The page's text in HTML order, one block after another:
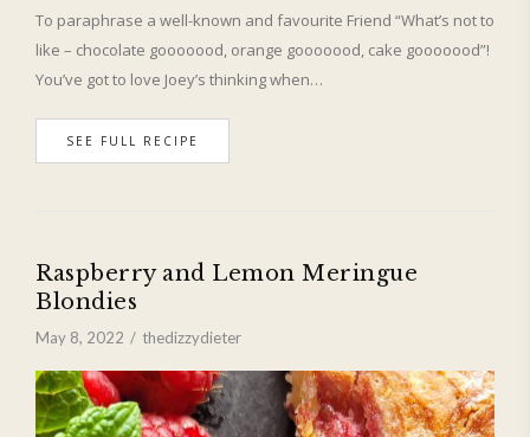
To paraphrase a well-known and favourite Friend “What’s not to
like – chocolate gooooood, orange gooooood, cake gooooood”!
You’ve got to love Joey’s thinking when…
SEE FULL RECIPE
Raspberry and Lemon Meringue
Blondies
May 8, 2022 thedizzydieter